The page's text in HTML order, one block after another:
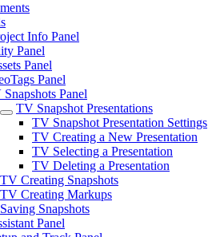
Info Panel
Panel
Panel
Panel
Panel
TV Snapshot Presentations
TV Snapshot Presentation Settings
TV Creating a New Presentation
TV Selecting a Presentation
TV Deleting a Presentation
TV Creating Snapshots
TV Creating Markups
Saving Snapshots
Panel